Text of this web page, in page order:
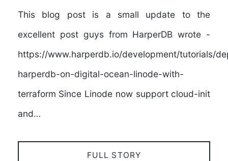
This blog post is a small update to the
excellent post guys from HarperDB wrote -
https://www.harperdb.io/development/tutorials/
harperdb-on-digital-ocean-linode-with-
terraform Since Linode now support cloud-init
and…
FULL STORY